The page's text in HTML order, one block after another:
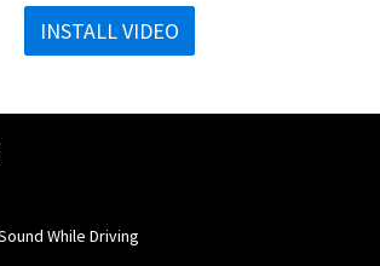
INSTALL VIDEO
While Driving